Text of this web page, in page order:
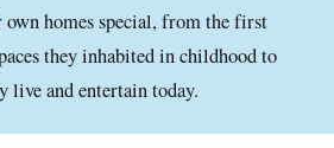
own homes special, from the first
they inhabited in childhood to
live and entertain today.